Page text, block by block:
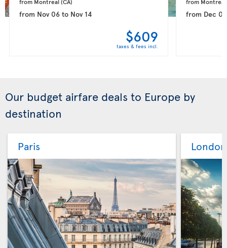
from Nov 06to Nov 14
$609
taxes & fees incl.
from Dec 04
Our budget airfare deals to Europe by
destination
Paris London